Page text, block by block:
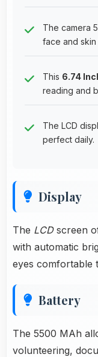
The camera
face and
This 6.74
reading and
The LCD
perfect daily.
Display
The LCDscreen
with automatic
eyes comfortable
Battery
The 5500 MAh
volunteering,